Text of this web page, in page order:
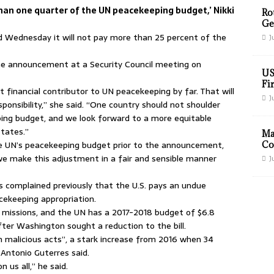
one quarter of the UN peacekeeping budget,’ Nikki
Wednesday it will not pay more than 25 percent of the
announcement at a Security Council meeting on
contributor to UN peacekeeping by far. That will
she said. “One country should not shoulder
budget, and we look forward to a more equitable
peacekeeping budget prior to the announcement,
make this adjustment in a fair and sensible manner
previously that the U.S. pays an undue
appropriation.
and the UN has a 2017-2018 budget of $6.8
Washington sought a reduction to the bill.
acts”, a stark increase from 2016 when 34
Guterres said.
us all,” he said.